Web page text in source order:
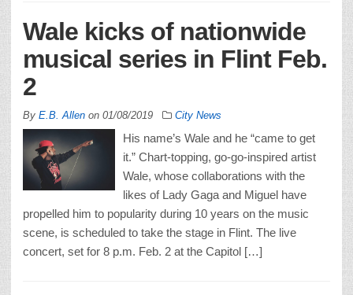
Wale kicks of nationwide
musical series in Flint Feb.
2
By E.B. Allen on 01/08/2019 City News
His name’s Wale and he “came to get
it.” Chart-topping, go-go-inspired artist
Wale, whose collaborations with the
likes of Lady Gaga and Miguel have
propelled him to popularity during 10 years on the music
scene, is scheduled to take the stage in Flint. The live
concert, set for 8 p.m. Feb. 2 at the Capitol […]